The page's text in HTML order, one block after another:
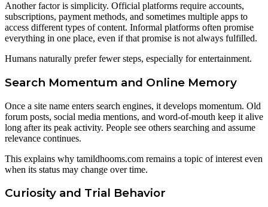
Another factor is simplicity. Official platforms require accounts,
subscriptions, payment methods, and sometimes multiple apps to
access different types of content. Informal platforms often promise
everything in one place, even if that promise is not always fulfilled.
Humans naturally prefer fewer steps, especially for entertainment.
Search Momentum and Online Memory
Once a site name enters search engines, it develops momentum. Old
forum posts, social media mentions, and word-of-mouth keep it alive
long after its peak activity. People see others searching and assume
relevance continues.
This explains why tamildhooms.com remains a topic of interest even
when its status may change over time.
Curiosity and Trial Behavior